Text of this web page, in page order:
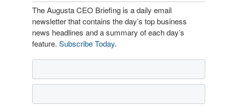
The Augusta CEO Briefing is a daily email
newsletter that contains the day’s top business
news headlines and a summary of each day’s
feature. Subscribe Today.